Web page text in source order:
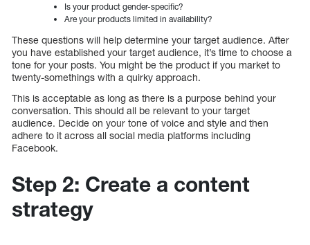
Is your product gender-specific?
Are your products limited in availability?
These questions will help determine your target audience. After
you have established your target audience, it’s time to choose a
tone for your posts. You might be the product if you market to
twenty-somethings with a quirky approach.
This is acceptable as long as there is a purpose behind your
conversation. This should all be relevant to your target
audience. Decide on your tone of voice and style and then
adhere to it across all social media platforms including
Facebook.
Step 2: Create a content
strategy